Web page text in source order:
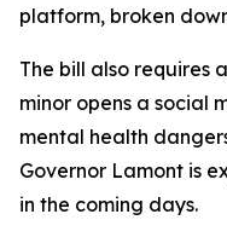
platform, broken
The bill also requires
minor opens a social
mental health
Governor Lamont is
in the coming days.